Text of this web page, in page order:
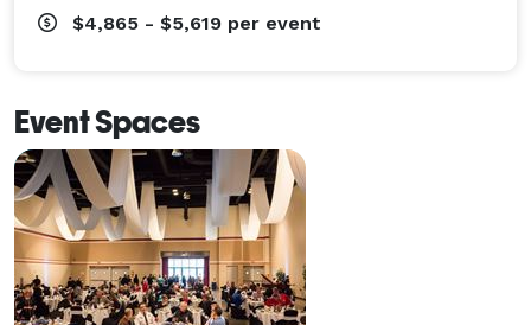
$4,865 - $5,619 per event
Event Spaces